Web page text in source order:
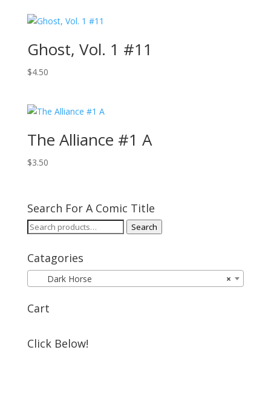
Ghost, Vol. 1 #11
$4.50
The Alliance #1 A
$3.50
Search For A Comic Title
Search
Search
Catagories
×
Dark Horse
Cart
Click Below!